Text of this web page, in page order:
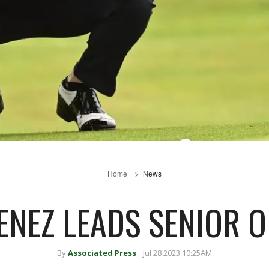
Home News
LEADS SENIOR
ByAssociated Press Jul 28 2023 10:25AM